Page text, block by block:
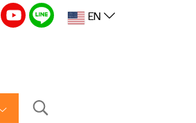
EN